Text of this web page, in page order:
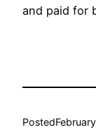
and paid for
Posted